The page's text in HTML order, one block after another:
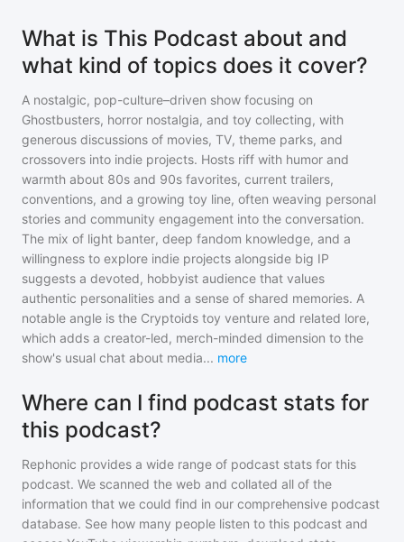
What is This Podcast about and
what kind of topics does it cover?
A nostalgic, pop-culture–driven show focusing on
Ghostbusters, horror nostalgia, and toy collecting, with
generous discussions of movies, TV, theme parks, and
crossovers into indie projects. Hosts riff with humor and
warmth about 80s and 90s favorites, current trailers,
conventions, and a growing toy line, often weaving personal
stories and community engagement into the conversation.
The mix of light banter, deep fandom knowledge, and a
willingness to explore indie projects alongside big IP
suggests a devoted, hobbyist audience that values
authentic personalities and a sense of shared memories. A
notable angle is the Cryptoids toy venture and related lore,
which adds a creator-led, merch-minded dimension to the
show's usual chat about media... more
Where can I find podcast stats for
this podcast?
Rephonic provides a wide range of podcast stats for this
podcast. We scanned the web and collated all of the
information that we could find in our comprehensive podcast
database. See how many people listen to this podcast and